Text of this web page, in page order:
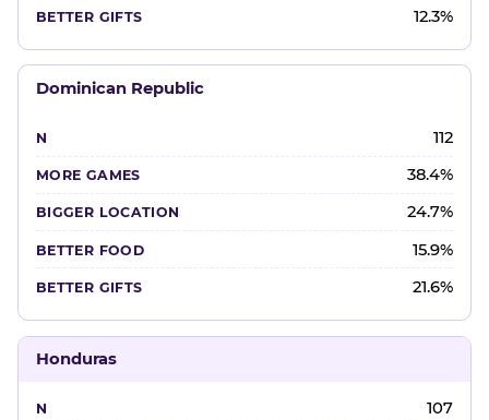
12.3%
Dominican Republic
112
38.4%
24.7%
15.9%
21.6%
Honduras
107